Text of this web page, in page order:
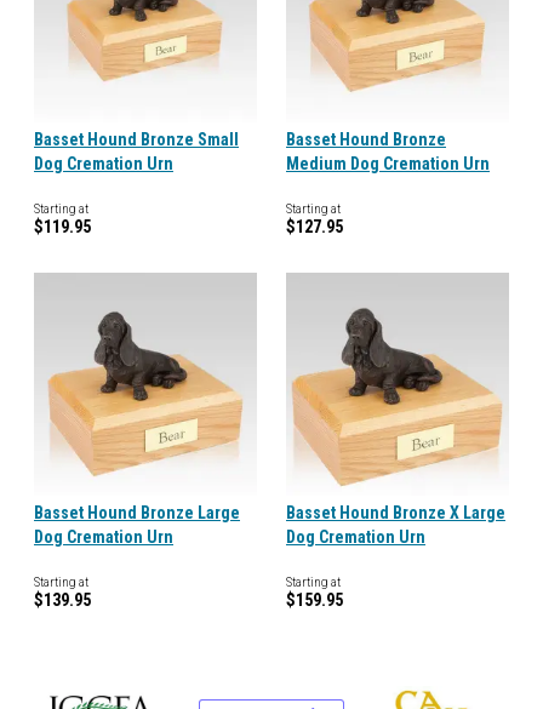
Basset Hound Bronze Small
Dog Cremation Urn
Starting at
$119.95
Basset Hound Bronze
Medium Dog Cremation Urn
Starting at
$127.95
Basset Hound Bronze Large
Dog Cremation Urn
Starting at
$139.95
Basset Hound Bronze X Large
Dog Cremation Urn
Starting at
$159.95